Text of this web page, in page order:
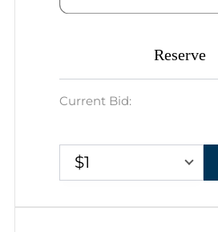
Reserve
Current Bid:
$1